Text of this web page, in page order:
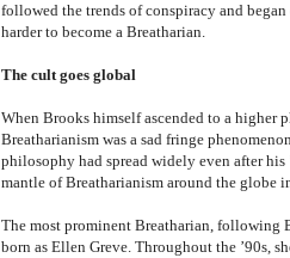
followed the trends of conspiracy and
harder to become a Breatharian.
The cult goes global
When Brooks himself ascended to a higher
Breatharianism was a sad fringe
philosophy had spread widely even after
mantle of Breatharianism around the globe
The most prominent Breatharian, following
born as Ellen Greve. Throughout the ’90s,